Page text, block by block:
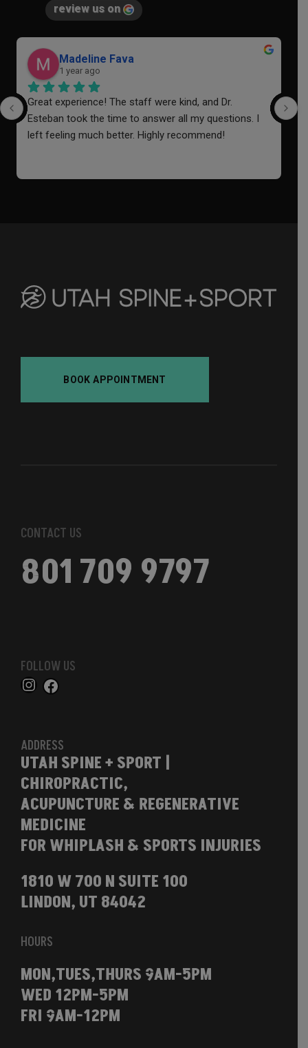
review us on
Madeline Fava
1 year ago
Great experience! The staff were kind, and Dr.
Esteban took the time to answer all my questions. I
left feeling much better. Highly recommend!
BOOK APPOINTMENT
CONTACT US
801 709 9797
FOLLOW US
ADDRESS
UTAH SPINE + SPORT |
CHIROPRACTIC,
ACUPUNCTURE & REGENERATIVE
MEDICINE
FOR WHIPLASH & SPORTS INJURIES
1810 W 700 N SUITE 100
LINDON, UT 84042
HOURS
MON,TUES,THURS 9AM-5PM
WED 12PM-5PM
FRI 9AM-12PM